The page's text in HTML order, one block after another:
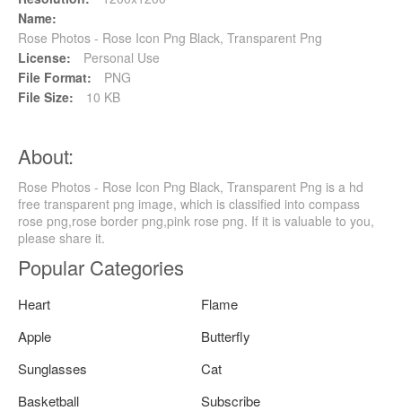
Name:
Rose Photos - Rose Icon Png Black, Transparent Png
License:
Personal Use
File Format:
PNG
File Size:
10 KB
About:
Rose Photos - Rose Icon Png Black, Transparent Png is a hd
free transparent png image, which is classified into compass
rose png,rose border png,pink rose png. If it is valuable to you,
please share it.
Popular Categories
Heart
Flame
Apple
Butterfly
Sunglasses
Cat
Basketball
Subscribe